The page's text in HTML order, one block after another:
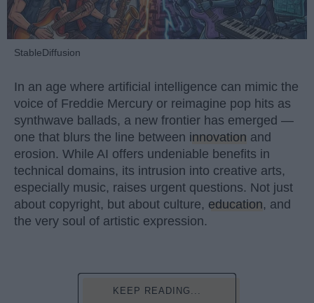
StableDiffusion
In an age where artificial intelligence can mimic the
voice of Freddie Mercury or reimagine pop hits as
synthwave ballads, a new frontier has emerged —
one that blurs the line between innovation and
erosion. While AI offers undeniable benefits in
technical domains, its intrusion into creative arts,
especially music, raises urgent questions. Not just
about copyright, but about culture, education, and
the very soul of artistic expression.
KEEP READING...